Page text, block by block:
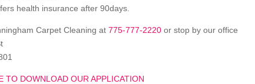
health insurance after 90days.
Carpet Cleaning at 775-777-2220 or stop by our office
TO DOWNLOAD OUR APPLICATION